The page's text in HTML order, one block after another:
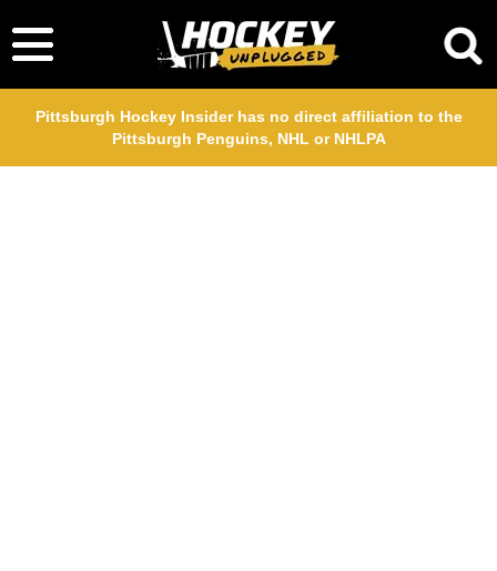
Pittsburgh Hockey Insider has no direct affiliation to the
Pittsburgh Penguins, NHL or NHLPA